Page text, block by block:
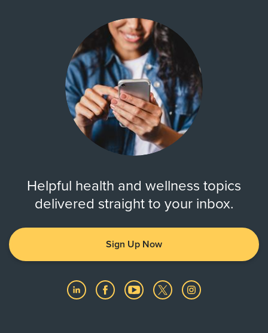
Helpful health and wellness topics
delivered straight to your inbox.
Sign Up Now